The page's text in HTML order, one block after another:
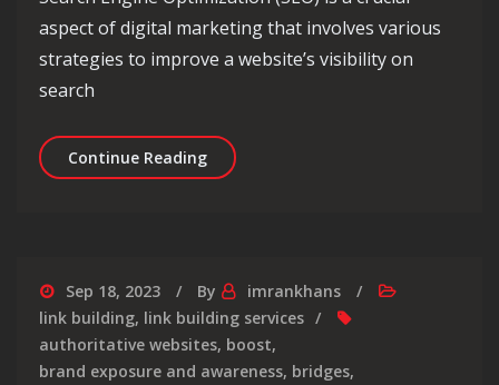
aspect of digital marketing that involves various
strategies to improve a website’s visibility on
search
Continue ReadingUnlocking the Power of SEO Links: A
Sep 18, 2023 By
imrankhans
link building, link building services
authoritative websites, boost,
brand exposure and awareness, bridges,